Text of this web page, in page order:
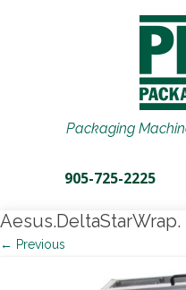
Packaging
905-725-2225
← Previous